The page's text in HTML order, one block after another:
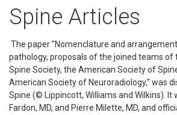
Spine Articles
The paper ''Nomenclature and
pathology, proposals of the joined teams of
Spine Society, the American Society of
American Society of Neuroradiology,'' was
Spine (© Lippincott, Williams and Wilkins). It
Fardon, MD, and Pierre Milette, MD, and